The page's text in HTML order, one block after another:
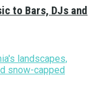
to Bars, DJs and